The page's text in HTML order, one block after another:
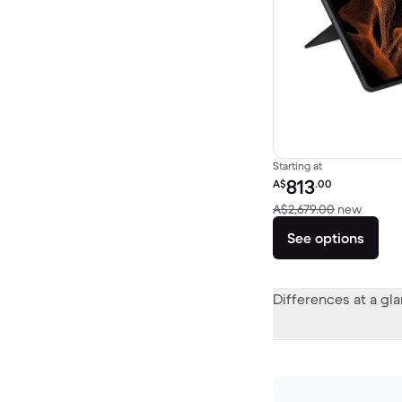
Starting at
Refurbished price:
A$813.00
A$2,679.00 newVersus
See options
Differences at a